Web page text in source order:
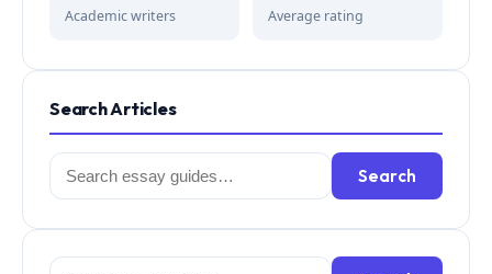
Academic writers Average rating
Search Articles
Search
for:
Search